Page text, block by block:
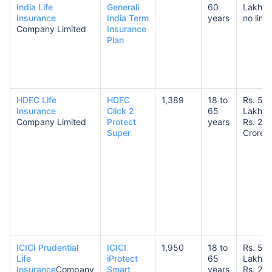
India Life
Insurance
Company Limited
Generali
India Term
Insurance
Plan
60
years
Lakhs
no limit
HDFC Life
Insurance
Company Limited
HDFC
Click 2
Protect
Super
1,389
18 to
65
years
Rs. 50
Lakhs
Rs. 20
Crores
ICICI Prudential
Life
InsuranceCompany
ICICI
iProtect
Smart
1,950
18 to
65
years
Rs. 50
Lakhs
Rs. 20